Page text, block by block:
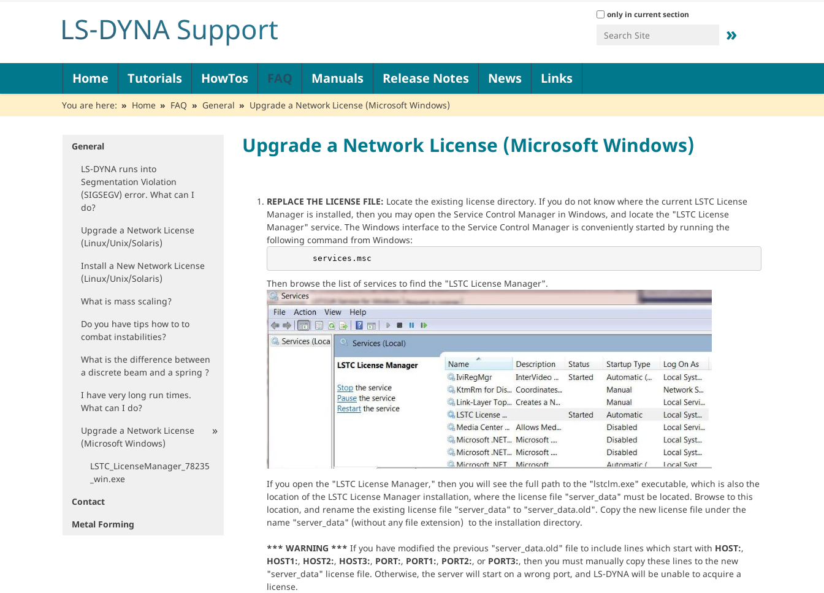
Search Site
only in current section
v
g
Home Tutorials HowTos FAQ Manuals Release Notes News Links
You are here: Home FAQ General Upgrade a Network License (Microsoft Windows)
Upgrade a Network License (Microsoft Windows)
REPLACE THE LICENSE FILE: Locate the existing license directory. If you do not know where the current LSTC License
Manager is installed, then you may open the Service Control Manager in Windows, and locate the "LSTC License
Manager" service. The Windows interface to the Service Control Manager is conveniently started by running the
following command from Windows:
        services.msc
Then browse the list of services to find the "LSTC License Manager".
If you open the "LSTC License Manager," then you will see the full path to the "lstclm.exe" executable, which is also the
location of the LSTC License Manager installation, where the license file "server_data" must be located. Browse to this
location, and rename the existing license file "server_data" to "server_data.old". Copy the new license file under the
name "server_data" (without any file extension) to the installation directory.
*** WARNING *** If you have modified the previous "server_data.old" file to include lines which start with HOST:,
HOST1:, HOST2:, HOST3:, PORT:, PORT1:, PORT2:, or PORT3:, then you must manually copy these lines to the new
"server_data" license file. Otherwise, the server will start on a wrong port, and LS-DYNA will be unable to acquire a
license.
N
General
LS-DYNA runs into
Segmentation Violation
(SIGSEGV) error. What can I
do?
Upgrade a Network License
(Linux/Unix/Solaris)
Install a New Network License
(Linux/Unix/Solaris)
What is mass scaling?
Do you have tips how to to
combat instabilities?
What is the difference between
a discrete beam and a spring ?
I have very long run times.
What can I do?
Upgrade a Network License
(Microsoft Windows)
LSTC_LicenseManager_78235
_win.exe
Contact
Metal Forming